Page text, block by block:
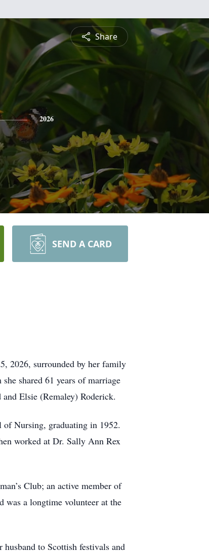
Share
2026
SEND A CARD
2026, surrounded by her family
shared 61 years of marriage
Elsie (Remaley) Roderick.
of Nursing, graduating in 1952.
worked at Dr. Sally Ann Rex
Club; an active member of
was a longtime volunteer at the
to Scottish festivals and